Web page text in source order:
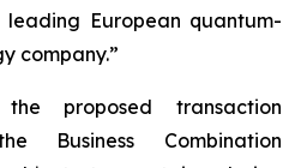
European quantum-
company.”
proposed transaction
Business Combination